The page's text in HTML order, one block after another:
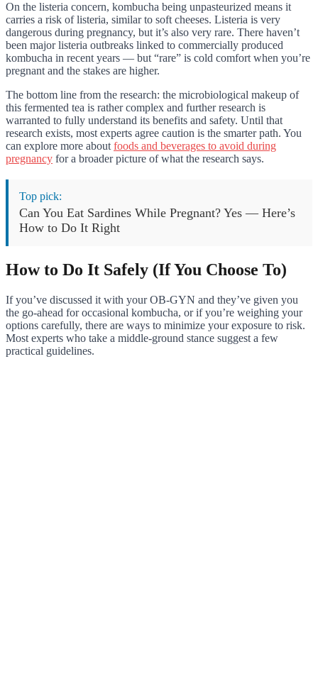
On the listeria concern, kombucha being unpasteurized means it
carries a risk of listeria, similar to soft cheeses. Listeria is very
dangerous during pregnancy, but it’s also very rare. There haven’t
been major listeria outbreaks linked to commercially produced
kombucha in recent years — but “rare” is cold comfort when you’re
pregnant and the stakes are higher.
The bottom line from the research: the microbiological makeup of
this fermented tea is rather complex and further research is
warranted to fully understand its benefits and safety. Until that
research exists, most experts agree caution is the smarter path. You
can explore more about foods and beverages to avoid during
pregnancy for a broader picture of what the research says.
Top pick:
Can You Eat Sardines While Pregnant? Yes — Here’s
How to Do It Right
How to Do It Safely (If You Choose To)
If you’ve discussed it with your OB-GYN and they’ve given you
the go-ahead for occasional kombucha, or if you’re weighing your
options carefully, there are ways to minimize your exposure to risk.
Most experts who take a middle-ground stance suggest a few
practical guidelines.